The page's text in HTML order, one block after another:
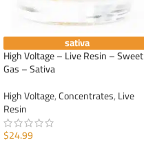
sativa
High Voltage – Live Resin – Sweet
Gas – Sativa
High Voltage,Concentrates,Live
Resin
$24.99